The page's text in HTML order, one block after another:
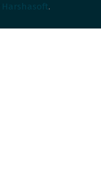
Harshasoft.